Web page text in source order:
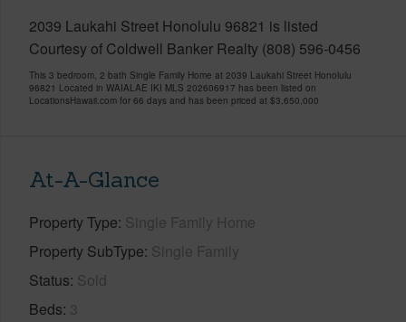
2039 Laukahi Street Honolulu 96821 is listed
Courtesy of Coldwell Banker Realty (808) 596-0456
This 3 bedroom, 2 bath Single Family Home at 2039 Laukahi Street Honolulu
96821 Located in WAIALAE IKI MLS 202606917 has been listed on
LocationsHawaii.com for 66 days and has been priced at $3,650,000
At-A-Glance
Property Type Single Family Home
Property SubType Single Family
Status Sold
Beds 3